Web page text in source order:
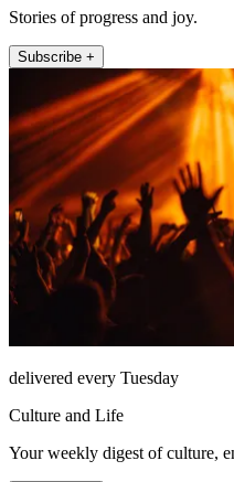
Stories of progress and joy.
Subscribe +
delivered every Tuesday
Culture and Life
Your weekly digest of culture,